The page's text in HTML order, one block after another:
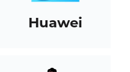
Huawei